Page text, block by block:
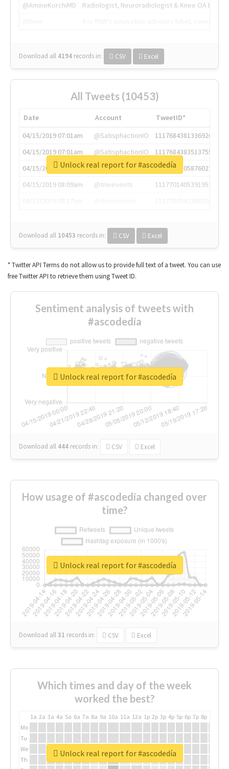
@AmineKorchiMD
Radiologist, Neuroradiologist & Knee OA
Download all 4194 records in: CSV Excel
All Tweets (10453)
Date Account
TweetID*
04/15/2019 07:01am
@SatisphactionIO
1117684381336920064
04/15/2019 07:01am
@SatisphactionIO
1117684383513755649
04/15/2019 07:03am
@annaercilla
1117684805876027392
04/15/2019 08:09am
@tnwevents
1117701405391953920
Download all 10453 records in: CSV Excel
Unlock real report for #ascodedía
* Twitter API Terms do not allow us to provide full text of a tweet. You can use
free Twitter API to retrieve them using Tweet ID.
Sentiment analysis of tweets with
#ascodedía
Download all 444 records in: CSV Excel
Unlock real report for #ascodedía
How usage of #ascodedía changed over
time?
Download all31 records in: CSV Excel
Unlock real report for #ascodedía
Which times and day of the week
worked the best?
1a 2a 3a 4a 5a 6a 7a 8a 9a 10a 11a 12a 1p 2p 3p 4p 5p 6p 7p 8p
Mo
Tu
We
Th
Unlock real report for #ascodedía